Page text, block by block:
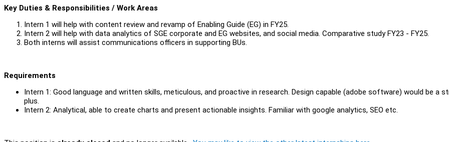
Key Duties & Responsibilities / Work Areas
Intern 1 will help with content review and revamp of Enabling Guide (EG) in FY25.
Intern 2 will help with data analytics of SGE corporate and EG websites, and social media. Comparative study FY23 - FY25.
Both interns will assist communications officers in supporting BUs.
Requirements
Intern 1: Good language and written skills, meticulous, and proactive in research. Design capable (adobe software) would be a
plus.
Intern 2: Analytical, able to create charts and present actionable insights. Familiar with google analytics, SEO etc.